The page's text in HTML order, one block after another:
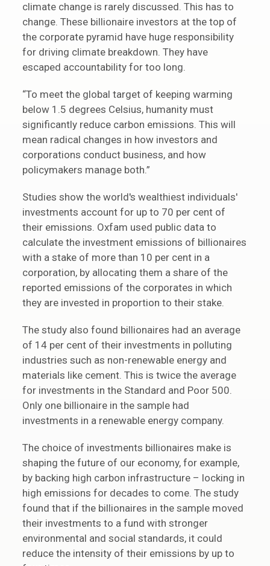
climate change is rarely discussed. This has to
change. These billionaire investors at the top of
the corporate pyramid have huge responsibility
for driving climate breakdown. They have
escaped accountability for too long.
“To meet the global target of keeping warming
below 1.5 degrees Celsius, humanity must
significantly reduce carbon emissions. This will
mean radical changes in how investors and
corporations conduct business, and how
policymakers manage both.”
Studies show the world's wealthiest individuals'
investments account for up to 70 per cent of
their emissions. Oxfam used public data to
calculate the investment emissions of billionaires
with a stake of more than 10 per cent in a
corporation, by allocating them a share of the
reported emissions of the corporates in which
they are invested in proportion to their stake.
The study also found billionaires had an average
of 14 per cent of their investments in polluting
industries such as non-renewable energy and
materials like cement. This is twice the average
for investments in the Standard and Poor 500.
Only one billionaire in the sample had
investments in a renewable energy company.
The choice of investments billionaires make is
shaping the future of our economy, for example,
by backing high carbon infrastructure – locking in
high emissions for decades to come. The study
found that if the billionaires in the sample moved
their investments to a fund with stronger
environmental and social standards, it could
reduce the intensity of their emissions by up to